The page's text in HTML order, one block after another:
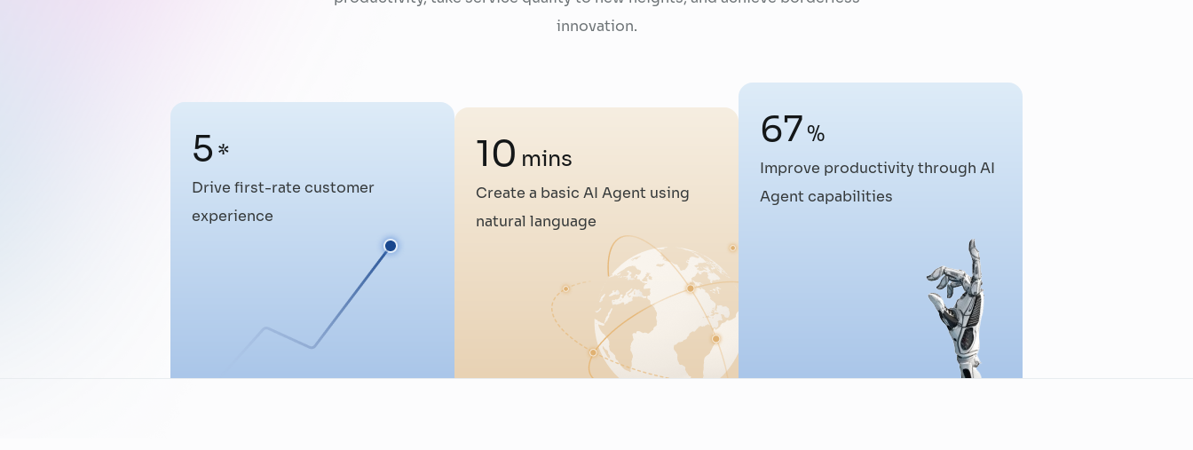
innovation.
5*
Drive first-rate customer
experience
10 mins
Create a basic AI Agent using
natural language
67%
Improve productivity through AI
Agent capabilities